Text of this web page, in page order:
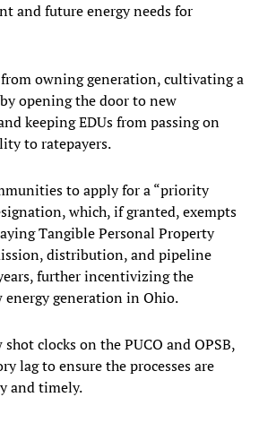
and future energy needs for
owning generation, cultivating a
opening the door to new
keeping EDUs from passing on
to ratepayers.
to apply for a “priority
which, if granted, exempts
Tangible Personal Property
distribution, and pipeline
further incentivizing the
energy generation in Ohio.
clocks on the PUCO and OPSB,
lag to ensure the processes are
and timely.